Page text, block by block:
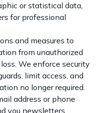
or statistical data,
for professional
and measures to
from unauthorized
We enforce security
limit access, and
no longer required.
address or phone
you newsletters,